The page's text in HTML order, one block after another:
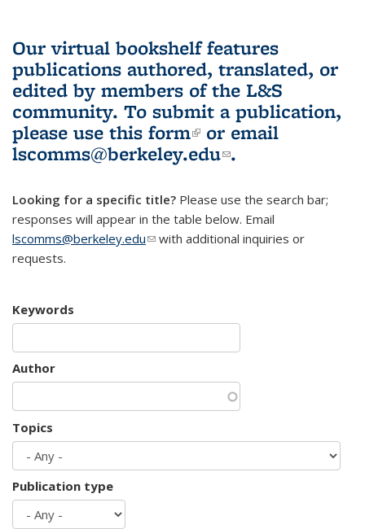
Our virtual bookshelf features
publications authored, translated, or
edited by members of the L&S
community. To submit a publication,
please use this form(link is external)
or email
lscomms@berkeley.edu(link sends e-
.
Looking for a specific title? Please use the search bar;
responses will appear in the table below. Email
lscomms@berkeley.edu(link sends e-mail)
with additional inquiries or
requests.
Keywords
Author
Topics
Publication type